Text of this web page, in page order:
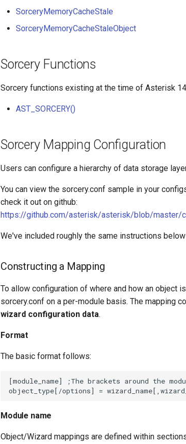
SorceryMemoryCacheStale
SorceryMemoryCacheStaleObject
Sorcery Functions
Sorcery functions existing at the time of Asterisk
AST_SORCERY()
Sorcery Mapping Configuration
Users can configure a hierarchy of data storage
You can view the sorcery.conf sample in your
check it out on github:
https://github.com/asterisk/asterisk/blob/master/
We've included roughly the same instructions
Constructing a Mapping
To allow configuration of where and how an object
sorcery.conf on a per-module basis. The mapping
wizard configuration data.
Format
The basic format follows:
Module name
Object/Wizard mappings are defined within